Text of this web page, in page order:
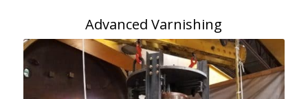
Advanced Varnishing